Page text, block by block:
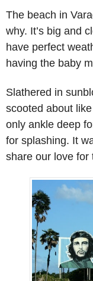
The beach in
why. It’s big and
have perfect
having the baby
Slathered in
scooted about
only ankle deep
for splashing. It
share our love for